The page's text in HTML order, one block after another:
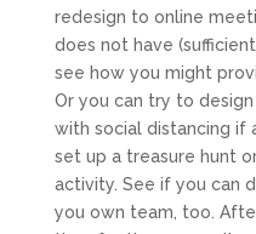
redesign to online
does not have
see how you might
Or you can try to
with social distancing if
set up a treasure hunt
activity. See if you can
you own team, too.